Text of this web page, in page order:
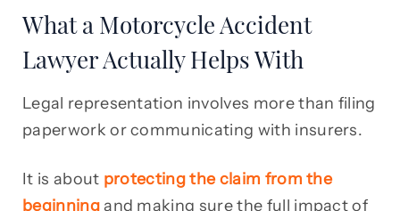
What a Motorcycle Accident
Lawyer Actually Helps With
Legal representation involves more than filing
paperwork or communicating with insurers.
It is about protecting the claim from the
beginning and making sure the full impact of